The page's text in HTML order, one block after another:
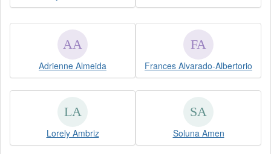
Adrienne Almeida Frances Alvarado-Albertorio
Lorely Ambriz Soluna Amen